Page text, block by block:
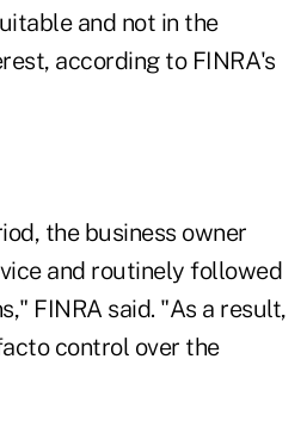
and not in the
according to FINRA's
the business owner
and routinely followed
FINRA said. "As a result,
control over the